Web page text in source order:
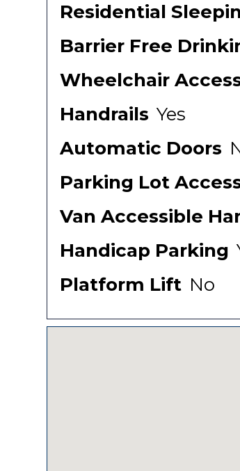
Residential
Barrier Free
Wheelchair
Handrails Yes
Automatic Doors
Parking Lot
Van Accessible
Handicap Parking
Platform Lift No